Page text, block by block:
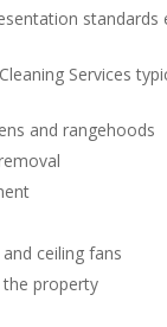
standards
Services
and rangehoods
ceiling fans
property